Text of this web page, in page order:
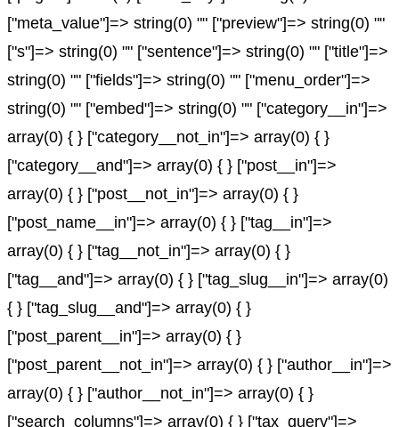
["meta_value"]=> string(0) "" ["preview"]=> string(0) ""
["s"]=> string(0) "" ["sentence"]=> string(0) "" ["title"]=>
string(0) "" ["fields"]=> string(0) "" ["menu_order"]=>
string(0) "" ["embed"]=> string(0) "" ["category__in"]=>
array(0) { } ["category__not_in"]=> array(0) { }
["category__and"]=> array(0) { } ["post__in"]=>
array(0) { } ["post__not_in"]=> array(0) { }
["post_name__in"]=> array(0) { } ["tag__in"]=>
array(0) { } ["tag__not_in"]=> array(0) { }
["tag__and"]=> array(0) { } ["tag_slug__in"]=> array(0)
{ } ["tag_slug__and"]=> array(0) { }
["post_parent__in"]=> array(0) { }
["post_parent__not_in"]=> array(0) { } ["author__in"]=>
array(0) { } ["author__not_in"]=> array(0) { }
["search_columns"]=> array(0) { } ["tax_query"]=>